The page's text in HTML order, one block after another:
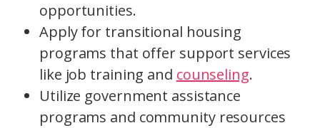
opportunities.
Apply for transitional housing
programs that offer support services
like job training and counseling.
Utilize government assistance
programs and community resources